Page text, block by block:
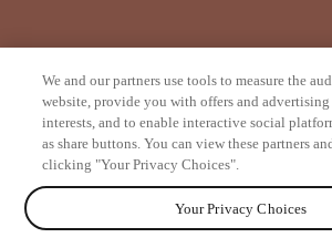
from
We and our partners use tools to measure the
website, provide you with offers and
interests, and to enable interactive social
as share buttons. You can view these partners
clicking "Your Privacy Choices".
Your Privacy Choices